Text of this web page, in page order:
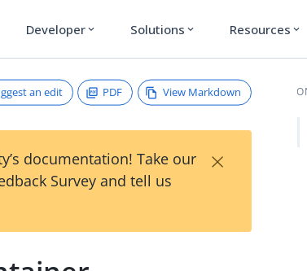
Developer expand_more Solutions expand_more Resources expand_more
an edit PDF View Markdown
documentation! Take our
Survey and tell us
×